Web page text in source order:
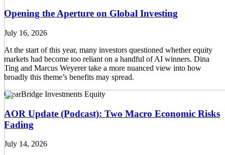
Opening the Aperture on Global Investing
July 16, 2026
At the start of this year, many investors questioned whether equity
markets had become too reliant on a handful of AI winners. Dina
Ting and Marcus Weyerer take a more nuanced view into how
broadly this theme’s benefits may spread.
ClearBridge Investments Equity
AOR Update (Podcast): Two Macro Economic Risks
Fading
July 14, 2026